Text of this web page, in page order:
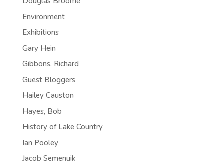
Environment
Exhibitions
Gary Hein
Gibbons, Richard
Guest Bloggers
Hailey Causton
Hayes, Bob
History of Lake Country
Ian Pooley
Jacob Semenuik